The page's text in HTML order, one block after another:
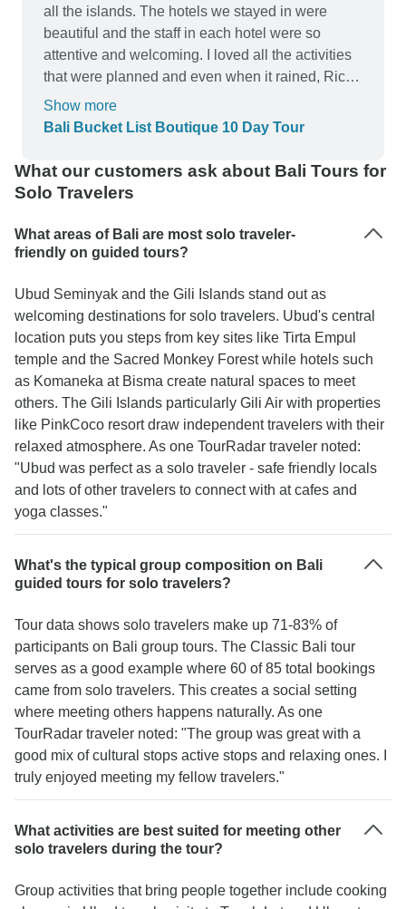
all the islands. The hotels we stayed in were
beautiful and the staff in each hotel were so
attentive and welcoming. I loved all the activities
that were planned and even when it rained, Rico
made sure we still had the opportunity to do
activities such as silver making. Thoroughly
Show more
Bali Bucket List Boutique 10 Day Tour
What our customers ask about Bali Tours for
Solo Travelers
What areas of Bali are most solo traveler-
friendly on guided tours?
Ubud Seminyak and the Gili Islands stand out as
welcoming destinations for solo travelers. Ubud's central
location puts you steps from key sites like Tirta Empul
temple and the Sacred Monkey Forest while hotels such
as Komaneka at Bisma create natural spaces to meet
others. The Gili Islands particularly Gili Air with properties
like PinkCoco resort draw independent travelers with their
relaxed atmosphere. As one TourRadar traveler noted:
"Ubud was perfect as a solo traveler - safe friendly locals
and lots of other travelers to connect with at cafes and
yoga classes."
What's the typical group composition on Bali
guided tours for solo travelers?
Tour data shows solo travelers make up 71-83% of
participants on Bali group tours. The Classic Bali tour
serves as a good example where 60 of 85 total bookings
came from solo travelers. This creates a social setting
where meeting others happens naturally. As one
TourRadar traveler noted: "The group was great with a
good mix of cultural stops active stops and relaxing ones. I
truly enjoyed meeting my fellow travelers."
What activities are best suited for meeting other
solo travelers during the tour?
Group activities that bring people together include cooking